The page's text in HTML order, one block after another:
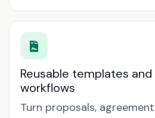
Reusable templates
workflows
Turn proposals,